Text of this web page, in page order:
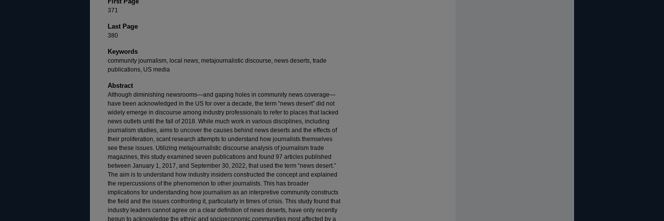
371
Last Page
380
Keywords
community journalism, local news, metajournalistic discourse, news deserts, trade
publications, US media
Abstract
Although diminishing newsrooms—and gaping holes in community news coverage—
have been acknowledged in the US for over a decade, the term “news desert” did not
widely emerge in discourse among industry professionals to refer to places that lacked
news outlets until the fall of 2018. While much work in various disciplines, including
journalism studies, aims to uncover the causes behind news deserts and the effects of
their proliferation, scant research attempts to understand how journalists themselves
see these issues. Utilizing metajournalistic discourse analysis of journalism trade
magazines, this study examined seven publications and found 97 articles published
between January 1, 2017, and September 30, 2022, that used the term “news desert.”
The aim is to understand how industry insiders constructed the concept and explained
the repercussions of the phenomenon to other journalists. This has broader
implications for understanding how journalism as an interpretive community constructs
the field and the issues confronting it, particularly in times of crisis. This study found that
industry leaders cannot agree on a clear definition of news deserts, have only recently
begun to acknowledge the ethnic and socioeconomic communities most affected by a